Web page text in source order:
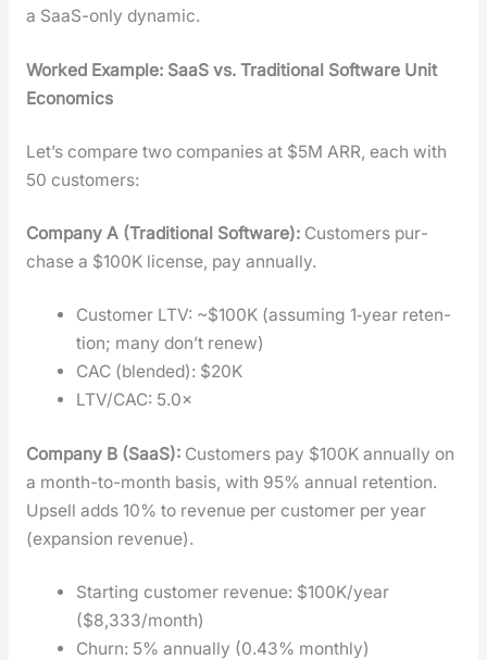
a SaaS-only dynam­ic.
Worked Exam­ple: SaaS vs. Tra­di­tion­al Soft­ware Unit
Eco­nom­ics
Let’s com­pare two com­pa­nies at $5M ARR, each with
50 cus­tomers:
Com­pa­ny A (Tra­di­tion­al Soft­ware):Cus­tomers pur­
chase a $100K license, pay annu­al­ly.
Cus­tomer LTV: ~$100K (assum­ing 1‑year reten­
tion; many don’t renew)
CAC (blend­ed): $20K
LTV/CAC: 5.0×
Com­pa­ny B (SaaS):Cus­tomers pay $100K annu­al­ly on
a month-to-month basis, with 95% annu­al reten­tion.
Upsell adds 10% to rev­enue per cus­tomer per year
(expan­sion rev­enue).
Start­ing cus­tomer rev­enue: $100K/year
($8,333/month)
Churn: 5% annu­al­ly (0.43% month­ly)